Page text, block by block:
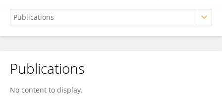
Qing Xu
Publications
No content to display.